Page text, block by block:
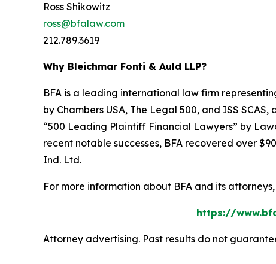
Ross Shikowitz
ross@bfalaw.com
212.789.3619
Why Bleichmar Fonti & Auld LLP?
BFA is a leading international law firm
by Chambers USA, The Legal 500, and ISS SCAS,
“500 Leading Plaintiff Financial Lawyers” by
recent notable successes, BFA recovered over
Ind. Ltd.
For more information about BFA and its
https://
Attorney advertising. Past results do not